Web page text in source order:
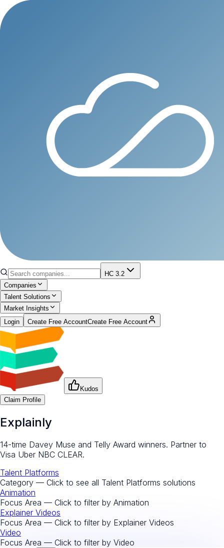
HC 3.2
Companies
Talent Solutions
Market Insights
Login
Create Free AccountCreate Free Account
Kudos
Claim Profile
Explainly
14-time Davey Muse and Telly Award winners. Partner to
Visa Uber NBC CLEAR.
Talent Platforms
Category — Click to see all Talent Platforms solutions
Animation
Focus Area — Click to filter by Animation
Explainer Videos
Focus Area — Click to filter by Explainer Videos
Video
Focus Area — Click to filter by Video